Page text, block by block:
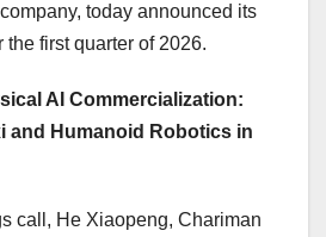
today announced its
first quarter of 2026.
AI Commercialization:
and Humanoid Robotics in
call, He Xiaopeng, Chariman